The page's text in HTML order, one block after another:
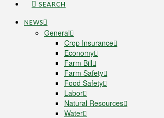
SEARCH
NEWS
General
Crop Insurance
Economy
Farm Bill
Farm Safety
Food Safety
Labor
Natural Resources
Water